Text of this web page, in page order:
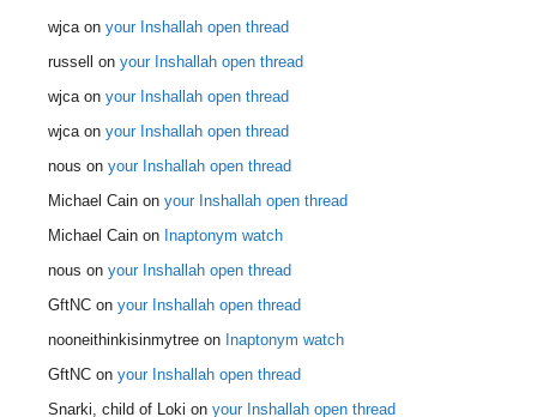
wjca on your Inshallah open thread
russell on your Inshallah open thread
wjca on your Inshallah open thread
wjca on your Inshallah open thread
nous on your Inshallah open thread
Michael Cain on your Inshallah open thread
Michael Cain on Inaptonym watch
nous on your Inshallah open thread
GftNC on your Inshallah open thread
nooneithinkisinmytree on Inaptonym watch
GftNC on your Inshallah open thread
Snarki, child of Loki on your Inshallah open thread